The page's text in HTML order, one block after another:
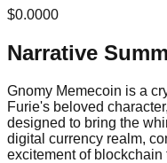
$0.0000
Narrative
Gnomy Memecoin is a
Furie's beloved
designed to bring the
digital currency realm,
excitement of blockchain